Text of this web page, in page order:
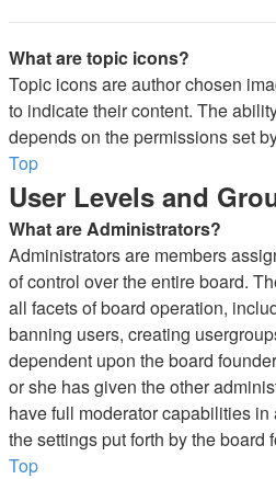
What are topic icons?
Topic icons are author chosen
to indicate their content. The
depends on the permissions set
Top
User Levels and
What are Administrators?
Administrators are members
of control over the entire board.
all facets of board operation,
banning users, creating
dependent upon the board
or she has given the other
have full moderator capabilities
the settings put forth by the board
Top